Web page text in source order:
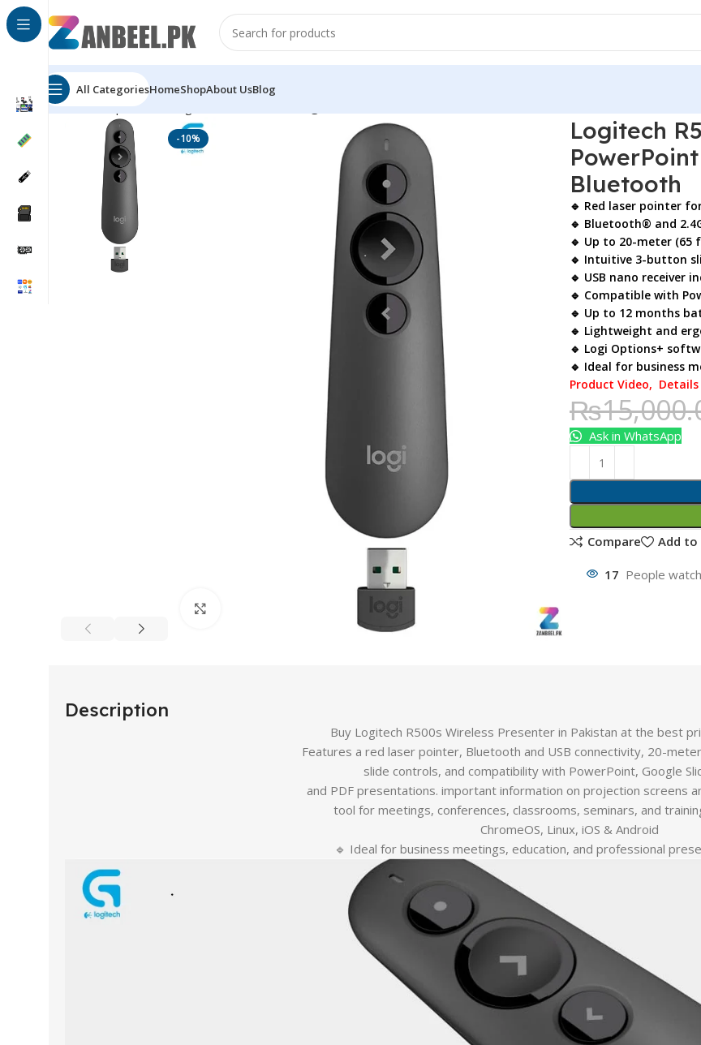
All CategoriesHomeShopAbout UsBlog
Home Top Brands
-10%
Logitech
Bluetooth
🔹 Red laser pointer
🔹 Bluetooth® and
🔹 Up to 20-meter (65
🔹 Intuitive 3-button
🔹 USB nano receiver
🔹 Compatible with
🔹 Up to 12 months
🔹 Lightweight and
🔹 Logi Options+
🔹 Ideal for business
Product Video,
₨
Ask in WhatsApp
Compare Add
17 People
Description
Buy Logitech R500s Wireless Presenter in Pakistan at the best
Features a red laser pointer, Bluetooth and USB connectivity, 20-
slide controls, and compatibility with PowerPoint, Google
and PDF presentations. important information on projection screens
tool for meetings, conferences, classrooms, seminars, and
ChromeOS, Linux, iOS & Android
🔹 Ideal for business meetings, education, and professional